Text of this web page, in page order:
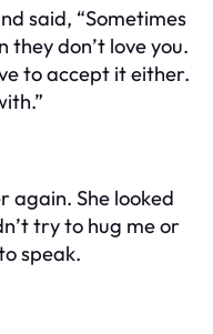
said, “Sometimes
they don’t love you.
to accept it either.
again. She looked
try to hug me or
speak.